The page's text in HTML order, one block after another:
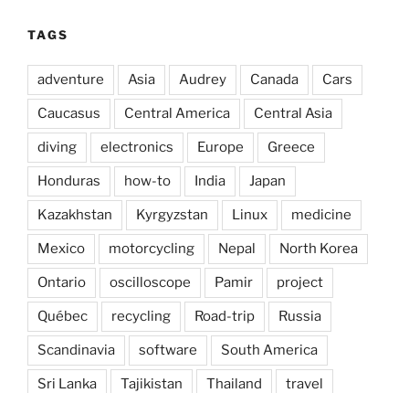
TAGS
adventure Asia Audrey Canada Cars
Caucasus Central America Central Asia
diving electronics Europe Greece
Honduras how-to India Japan
Kazakhstan Kyrgyzstan Linux medicine
Mexico motorcycling Nepal North Korea
Ontario oscilloscope Pamir project
Québec recycling Road-trip Russia
Scandinavia software South America
Sri Lanka Tajikistan Thailand travel